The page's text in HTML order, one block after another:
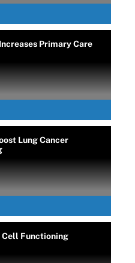
Primary Care
Lung Cancer
Functioning